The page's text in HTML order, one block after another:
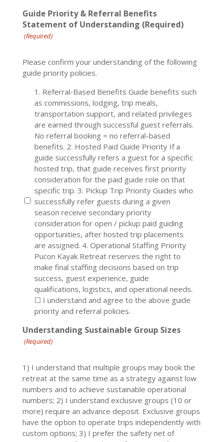
Guide Priority & Referral Benefits
Statement of Understanding (Required)
(Required)
Please confirm your understanding of the following
guide priority policies.
1. Referral-Based Benefits Guide benefits such
as commissions, lodging, trip meals,
transportation support, and related privileges
are earned through successful guest referrals.
No referral booking = no referral-based
benefits. 2. Hosted Paid Guide Priority If a
guide successfully refers a guest for a specific
hosted trip, that guide receives first priority
consideration for the paid guide role on that
specific trip. 3. Pickup Trip Priority Guides who
successfully refer guests during a given
season receive secondary priority
consideration for open / pickup paid guiding
opportunities, after hosted trip placements
are assigned. 4. Operational Staffing Priority
Pucon Kayak Retreat reserves the right to
make final staffing decisions based on trip
success, guest experience, guide
qualifications, logistics, and operational needs.
☐ I understand and agree to the above guide
priority and referral policies.
Understanding Sustainable Group Sizes
(Required)
1) I understand that multiple groups may book the
retreat at the same time as a strategy against low
numbers and to achieve sustainable operational
numbers; 2) I understand exclusive groups (10 or
more) require an advance deposit. Exclusive groups
have the option to operate trips independently with
custom options; 3) I prefer the safety net of